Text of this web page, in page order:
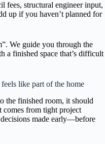
fees, structural engineer input,
up if you haven’t planned for
We guide you through the
a finished space that’s difficult
like part of the home
the finished room, it should
comes from tight project
made early—before